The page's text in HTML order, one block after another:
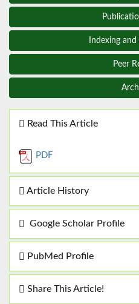
Indexing
Peer
Read This Article
PDF
Article History
Google Scholar Profile
PubMed Profile
Share This Article!